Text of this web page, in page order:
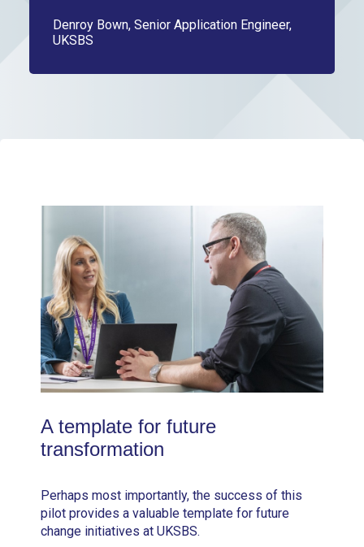
Denroy Bown, Senior Application Engineer,
UKSBS
A template for future
transformation
Perhaps most importantly, the success of this
pilot provides a valuable template for future
change initiatives at UKSBS.